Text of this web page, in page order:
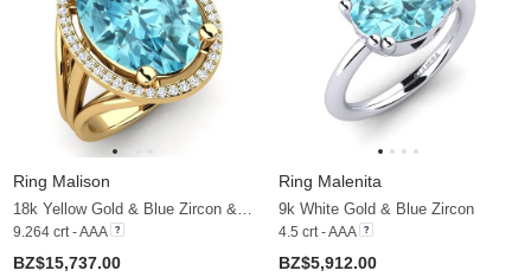
Ring Malison
18k Yellow Gold & Blue Zircon & Moissanite
9.264 crt - AAA
BZ$15,737.00
Ring Malenita
9k White Gold & Blue Zircon
4.5 crt - AAA
BZ$5,912.00